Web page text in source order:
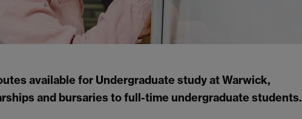
available for Undergraduate study at Warwick,
and bursaries to full-time undergraduate students.